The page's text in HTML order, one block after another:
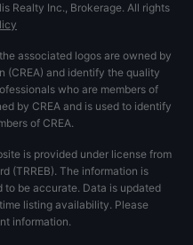
Realty Inc., Brokerage. All rights
associated logos are owned by
(CREA) and identify the quality
who are members of
by CREA and is used to identify
of CREA.
is provided under license from
(TRREB). The information is
to be accurate. Data is updated
listing availability. Please
information.